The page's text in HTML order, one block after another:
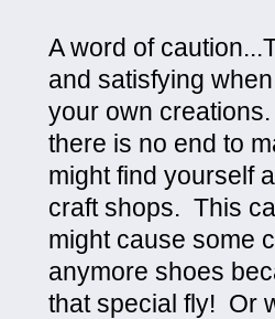
A word of
and satisfying
your own
there is no end to
might find yourself
craft shops. This
might cause some
anymore shoes
that special fly! Or